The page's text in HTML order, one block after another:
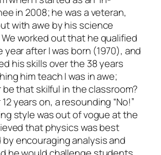
in 2008; he was a veteran,
with awe by his science
worked out that he qualified
after I was born (1970), and
his skills over the 38 years
him teach I was in awe;
be that skilful in the classroom?
years on, a resounding “No!”
style was out of vogue at the
that physics was best
encouraging analysis and